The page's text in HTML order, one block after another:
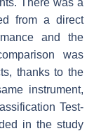
There was a
from a direct
and the
was
thanks to the
instrument,
Test-
in the study